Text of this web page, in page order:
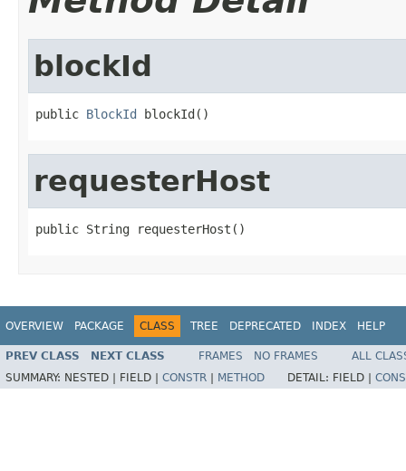
blockId
public BlockId blockId()
requesterHost
public String requesterHost()
OVERVIEW PACKAGE CLASS TREE DEPRECATED INDEX HELP
PREV CLASS NEXT CLASS FRAMES NO FRAMES
ALL
SUMMARY: NESTED | FIELD | CONSTR METHOD DETAIL: FIELD |